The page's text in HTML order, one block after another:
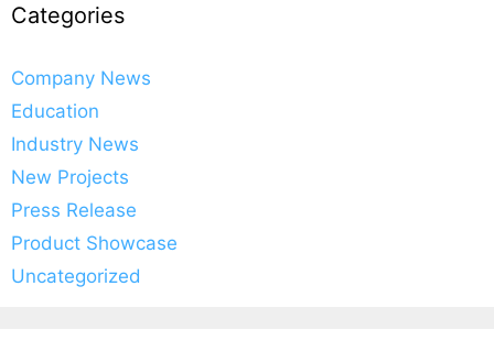
Categories
Company News
Education
Industry News
New Projects
Press Release
Product Showcase
Uncategorized